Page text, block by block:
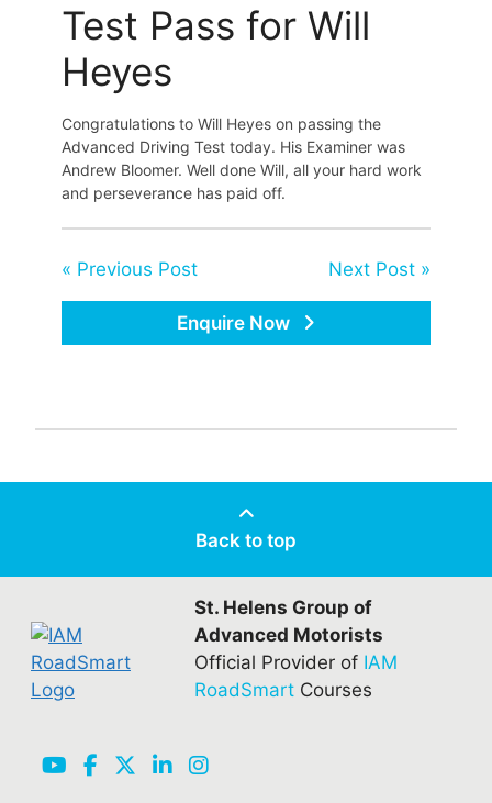
Test Pass for Will
Heyes
Congratulations to Will Heyes on passing the
Advanced Driving Test today. His Examiner was
Andrew Bloomer. Well done Will, all your hard work
and perseverance has paid off.
« Previous Post Next Post »
Enquire Now
Back to top
St. Helens Group of
Advanced Motorists
Official Provider of IAM
RoadSmart Courses